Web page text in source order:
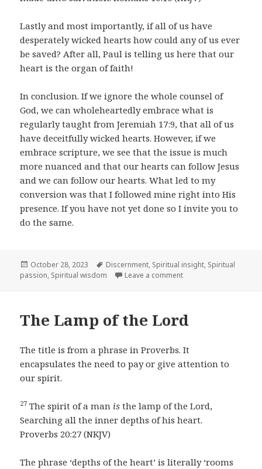
Lastly and most importantly, if all of us have
desperately wicked hearts how could any of us ever
be saved? After all, Paul is telling us here that our
heart is the organ of faith!
In conclusion. If we ignore the whole counsel of
God, we can wholeheartedly embrace what is
regularly taught from Jeremiah 17:9, that all of us
have deceitfully wicked hearts. However, if we
embrace scripture, we see that the issue is much
more nuanced and that our hearts can follow Jesus
and we can follow our hearts. What led to my
conversion was that I followed mine right into His
presence. If you have not yet done so I invite you to
do the same.
Posted
on
October 28, 2023 Tags
Discernment, Spiritual insight, Spiritual
passion, Spiritual wisdom Leave a commenton Following Your Heart
The Lamp of the Lord
The title is from a phrase in Proverbs. It
encapsulates the need to pay or give attention to
our spirit.
27 The spirit of a man is the lamp of the Lord,
Searching all the inner depths of his heart.
Proverbs 20:27 (NKJV)
The phrase ‘depths of the heart’ is literally ‘rooms